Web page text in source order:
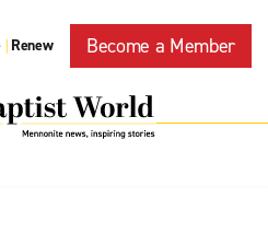
| Renew Become a Member